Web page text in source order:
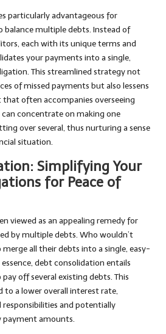
particularly advantageous for
multiple debts. Instead of
each with its unique terms and
your payments into a single,
This streamlined strategy not
of missed payments but also lessens
often accompanies overseeing
concentrate on making one
over several, thus nurturing a sense
situation.
Simplifying Your
for Peace of
viewed as an appealing remedy for
by multiple debts. Who wouldn’t
all their debts into a single, easy-
debt consolidation entails
off several existing debts. This
to a lower overall interest rate,
and potentially
payment amounts.